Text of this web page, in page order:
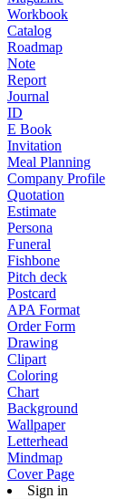
Workbook
Catalog
Roadmap
Note
Report
Journal
ID
E Book
Invitation
Meal Planning
Company Profile
Quotation
Estimate
Persona
Funeral
Fishbone
Pitch deck
Postcard
APA Format
Order Form
Drawing
Clipart
Coloring
Chart
Background
Wallpaper
Letterhead
Mindmap
Cover Page
Sign in